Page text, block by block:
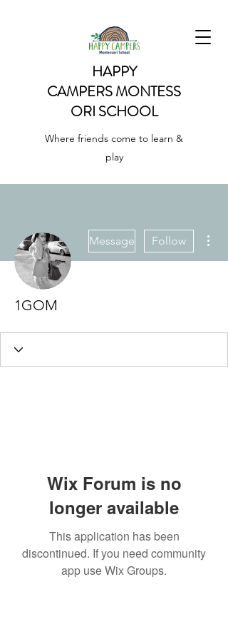
HAPPY
CAMPERSMONTESS
ORI SCHOOL
Where friends come to learn &
play
Message Follow
1GOM
Wix Forum is no
longer available
This application has been
discontinued. If you need community
app use Wix Groups.